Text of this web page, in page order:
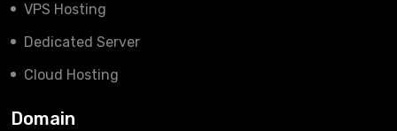
VPS Hosting
Dedicated Server
Cloud Hosting
Domain